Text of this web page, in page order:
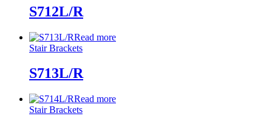
S712L/R
Read more
Stair Brackets
S713L/R
Read more
Stair Brackets